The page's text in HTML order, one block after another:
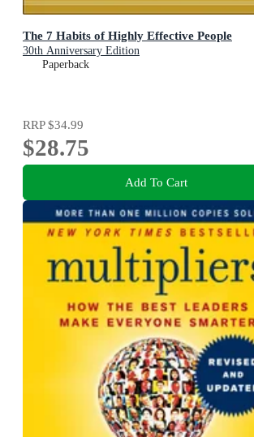
The 7 Habits of Highly Effective People
30th Anniversary Edition
Paperback
RRP$34.99
$28.75
Add To Cart